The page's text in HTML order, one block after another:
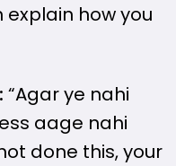
how you
“Agar ye nahi
aage nahi
done this, your